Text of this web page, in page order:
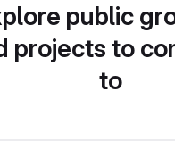
public
projects to
to